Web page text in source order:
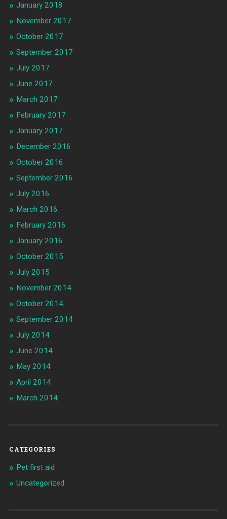
January 2018
November 2017
October 2017
September 2017
July 2017
June 2017
March 2017
February 2017
January 2017
December 2016
October 2016
September 2016
July 2016
March 2016
February 2016
January 2016
October 2015
July 2015
November 2014
October 2014
September 2014
July 2014
June 2014
May 2014
April 2014
March 2014
CATEGORIES
Pet first aid
Uncategorized